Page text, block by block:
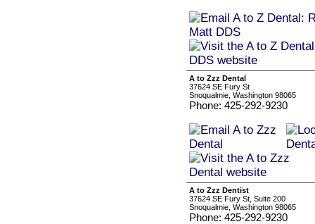
A to Zzz Dental
37624 SE Fury St
Snoqualmie, Washington 98065
Phone: 425-292-9230
A to Zzz Dentist
37624 SE Fury St, Suite 200
Snoqualmie, Washington 98065
Phone: 425-292-9230